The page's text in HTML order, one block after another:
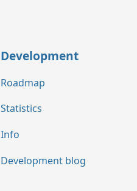
Development
Roadmap
Statistics
Info
Development blog